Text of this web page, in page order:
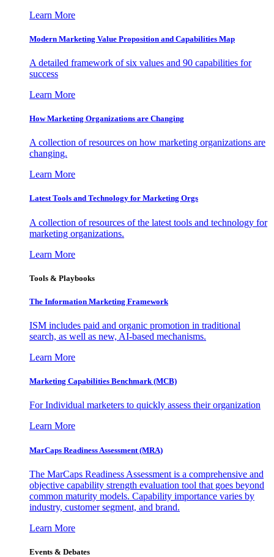
Learn More
Modern Marketing Value Proposition and Capabilities Map
A detailed framework of six values and 90 capabilities for
success
Learn More
How Marketing Organizations are Changing
A collection of resources on how marketing organizations are
changing.
Learn More
Latest Tools and Technology for Marketing Orgs
A collection of resources of the latest tools and technology for
marketing organizations.
Learn More
Tools & Playbooks
The Information Marketing Framework
ISM includes paid and organic promotion in traditional
search, as well as new, AI-based mechanisms.
Learn More
Marketing Capabilities Benchmark (MCB)
For Individual marketers to quickly assess their organization
Learn More
MarCaps Readiness Assessment (MRA)
The MarCaps Readiness Assessment is a comprehensive and
objective capability strength evaluation tool that goes beyond
common maturity models. Capability importance varies by
industry, customer segment, and brand.
Learn More
Events & Debates